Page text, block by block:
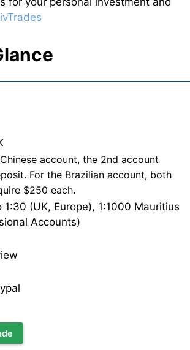
account, the 2nd account
For the Brazilian account, both
$250 each.
1:30 (UK, Europe), 1:1000 Mauritius
Accounts)